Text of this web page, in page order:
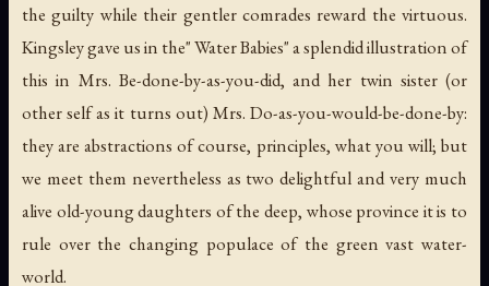
the guilty while their gentler comrades reward the virtuous.
Kingsley gave us in the" Water Babies" a splendid illustration of
this in Mrs. Be-done-by-as-you-did, and her twin sister (or
other self as it turns out) Mrs. Do-as-you-would-be-done-by:
they are abstractions of course, principles, what you will; but
we meet them nevertheless as two delightful and very much
alive old-young daughters of the deep, whose province it is to
rule over the changing populace of the green vast water-
world.